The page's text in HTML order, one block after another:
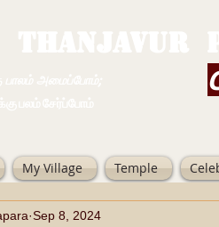
My Village Temple
Sep 8, 2024